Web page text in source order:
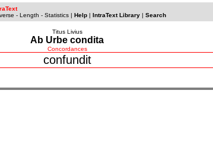
- Length - Statistics| Help| IntraText Library| Search
Titus Livius
Ab Urbe condita
Concordances
confundit